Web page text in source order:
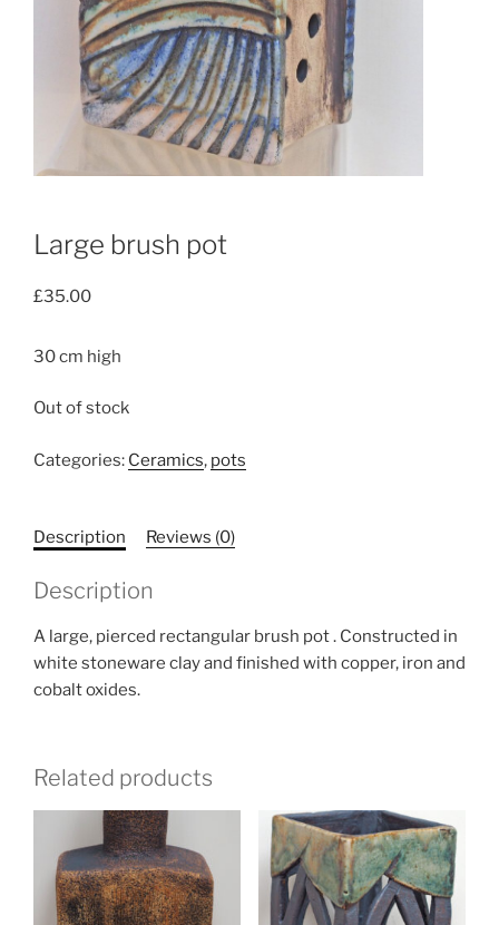
Large brush pot
£35.00
30 cm high
Out of stock
Categories: Ceramics, pots
Description Reviews (0)
Description
A large, pierced rectangular brush pot . Constructed in
white stoneware clay and finished with copper, iron and
cobalt oxides.
Related products